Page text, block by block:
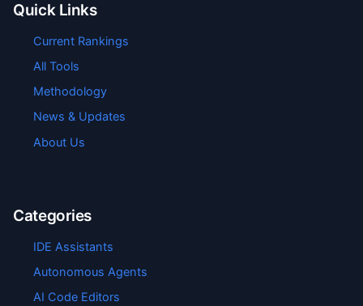
Quick Links
Current Rankings
All Tools
Methodology
News & Updates
About Us
Categories
IDE Assistants
Autonomous Agents
AI Code Editors